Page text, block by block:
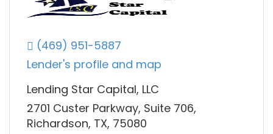
(469) 951-5887
Lender's profile and map
Lending Star Capital, LLC
2701 Custer Parkway, Suite 706,
Richardson, TX, 75080